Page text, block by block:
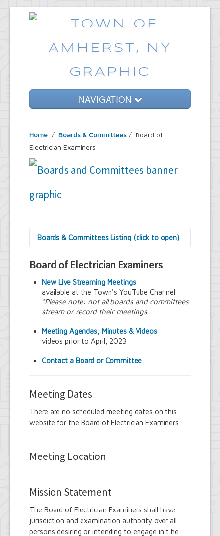
NAVIGATION
Government
Emergencies
Common Requests
Home / Boards & Committees / Board of
Electrician Examiners
Boards & Committees Listing (click to open)
Amherst Committee on Disabilities
Commission
Amherst Conservation Advisory Council
Amherst Government Financial Advisory
Board
Amherst Veterans Committee
Arts and Culture in Public Places Board
Board of Electrician Examiners
Examiners
Design Advisory Board
Employee Suggestion Program Merit
Energy Conservation Citizens Advisory
Committee
Historic Preservation Commission
Committee
Library Board of Trustees
Open Government Advisory Board
Board of Electrician Examiners
New Live Streaming Meetings
available at the Town's YouTube Channel
*Please note: not all boards and committees
stream or record their meetings
Meeting Agendas, Minutes & Videos
videos prior to April, 2023
Contact a Board or Committee
Meeting Dates
There are no scheduled meeting dates on this
website for the Board of Electrician Examiners
Meeting Location
Mission Statement
The Board of Electrician Examiners shall have
jurisdiction and examination authority over all
persons desiring or intending to engage in t he